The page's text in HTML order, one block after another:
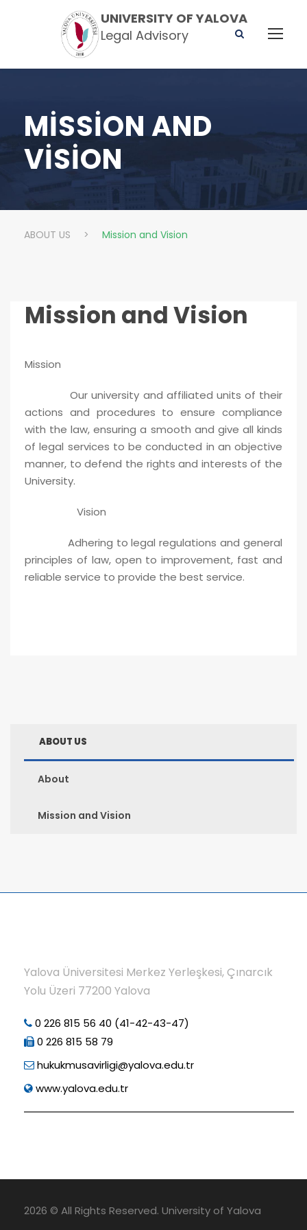
UNIVERSITY OF YALOVA
Legal Advisory
MISSION AND
VISION
ABOUT US > Mission and Vision
Mission and Vision
Mission
Our university and affiliated units of their
actions and procedures to ensure compliance
with the law, ensuring a smooth and give all kinds
of legal services to be conducted in an objective
manner, to defend the rights and interests of the
University.
Vision
Adhering to legal regulations and general
principles of law, open to improvement, fast and
reliable service to provide the best service.
ABOUT US
About
Mission and Vision
Yalova Üniversitesi Merkez Yerleşkesi, Çınarcık
Yolu Üzeri 77200 Yalova
0 226 815 56 40 (41-42-43-47)
0 226 815 58 79
hukukmusavirligi@yalova.edu.tr
www.yalova.edu.tr
2026 © All Rights Reserved. University of Yalova